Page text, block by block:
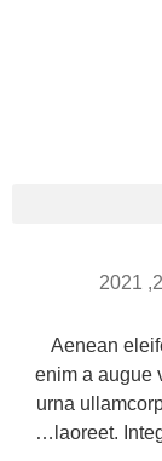
Aenean
enim a
urna
laoreet.